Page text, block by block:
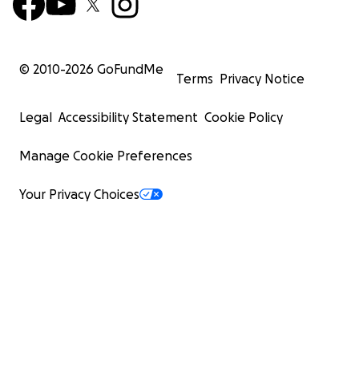
© 2010-2026 GoFundMe
Terms Privacy Notice
Legal Accessibility Statement Cookie Policy
Manage Cookie Preferences
Your Privacy Choices